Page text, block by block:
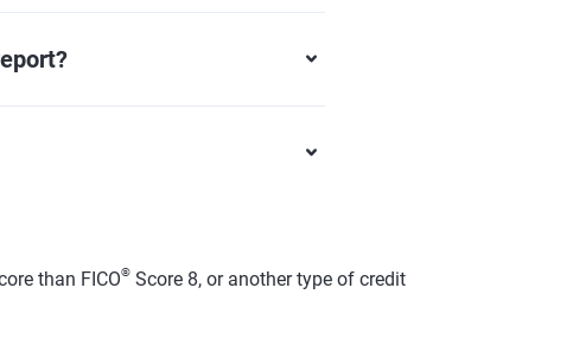
than FICO® Score 8, or another type of credit